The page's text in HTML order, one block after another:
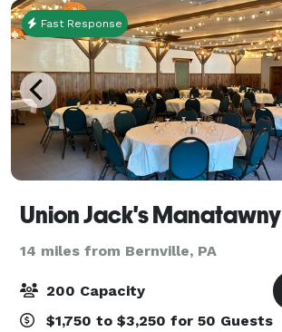
Fast Response
Union Jack's Manatawny
14 miles from Bernville, PA
200 Capacity
$1,750 to $3,250 for 50 Guests